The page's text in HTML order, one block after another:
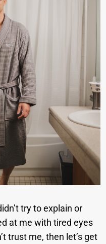
try to explain or
at me with tired eyes
trust me, then let’s get